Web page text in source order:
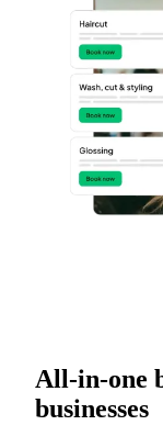
All-in-one
businesses